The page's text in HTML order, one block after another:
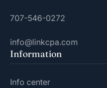
707-546-0272
info@linkcpa.com
Information
Info center